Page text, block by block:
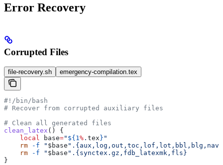
Error Recovery
Corrupted Files
file-recovery.sh emergency-compilation.tex
#!/bin/bash
# Recover from corrupted auxiliary files
# Clean all generated files
clean_latex () {
    local
base=" ${1% . tex } "
    rm
-f " $base
    rm
-f " $base ".{synctex.gz,fdb_latexmk,fls}
}